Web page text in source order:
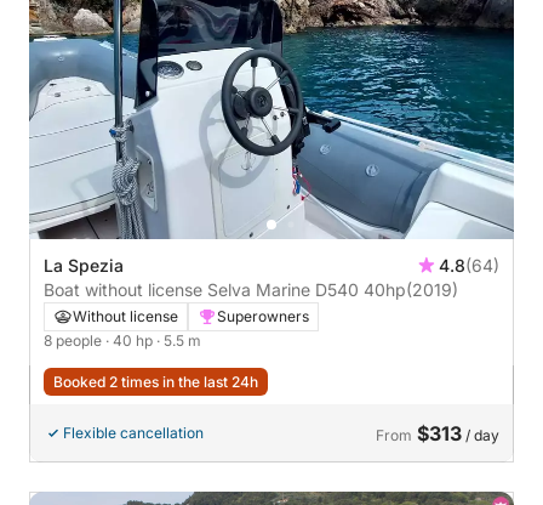
La Spezia 4.8(64)
Boat without license Selva Marine D540 40hp(2019)
Without license
Superowners
8 people · 40 hp · 5.5 m
Booked 2 times in the last 24h
Flexible cancellation From $313 / day